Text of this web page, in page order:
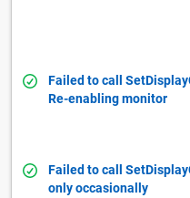
Failed to call
Re-enabling monitor
Failed to call
only occasionally